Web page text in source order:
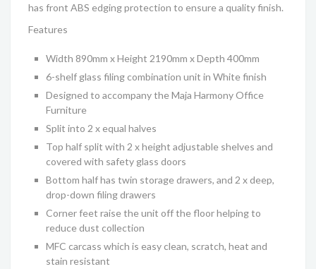
has front ABS edging protection to ensure a quality finish.
Features
Width 890mm x Height 2190mm x Depth 400mm
6-shelf glass filing combination unit in White finish
Designed to accompany the Maja Harmony Office
Furniture
Split into 2 x equal halves
Top half split with 2 x height adjustable shelves and
covered with safety glass doors
Bottom half has twin storage drawers, and 2 x deep,
drop-down filing drawers
Corner feet raise the unit off the floor helping to
reduce dust collection
MFC carcass which is easy clean, scratch, heat and
stain resistant